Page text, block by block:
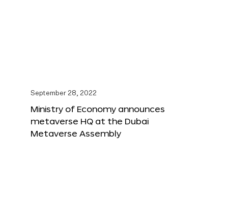
September 28, 2022
Ministry of Economy announces
metaverse HQ at the Dubai
Metaverse Assembly